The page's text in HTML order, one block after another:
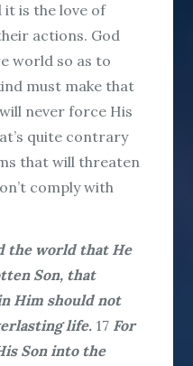
is the love of
actions. God
world so as to
must make that
never force His
quite contrary
that will threaten
comply with
the world that He
Son, that
Him should not
life. 17 For
Son into the